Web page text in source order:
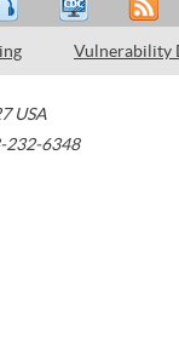
Vulnerability
USA
232-6348